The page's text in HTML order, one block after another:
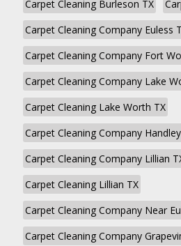
Carpet Cleaning Burleson TX
Carpet Cleaning Company Euless
Carpet Cleaning Company Fort
Carpet Cleaning Company Lake
Carpet Cleaning Lake Worth TX
Carpet Cleaning Company
Carpet Cleaning Company Lillian
Carpet Cleaning Lillian TX
Carpet Cleaning Company Near
Carpet Cleaning Company